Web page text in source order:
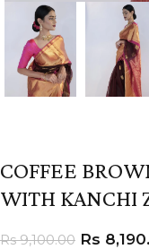
COFFEE
WITH KANCHI
Rs9,100.00 Rs